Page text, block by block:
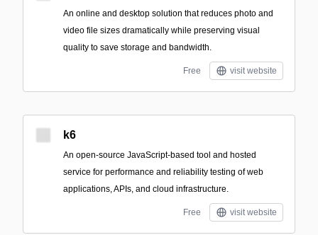
An online and desktop solution that reduces photo and
video file sizes dramatically while preserving visual
quality to save storage and bandwidth.
Free visit website
k6
An open-source JavaScript-based tool and hosted
service for performance and reliability testing of web
applications, APIs, and cloud infrastructure.
Free visit website